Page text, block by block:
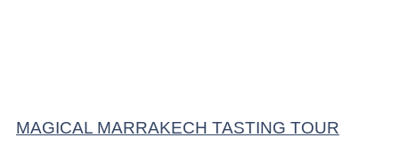
MAGICAL MARRAKECH TASTING TOUR